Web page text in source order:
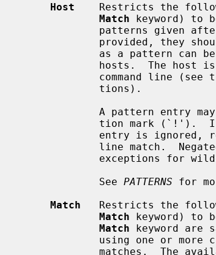
Host
Restricts the
Match keyword) to
hosts.  The
command line (see
tion mark
             See
PATTERNS for
Match
Restricts the
Match keyword) to
Match keyword are
using one
matches.